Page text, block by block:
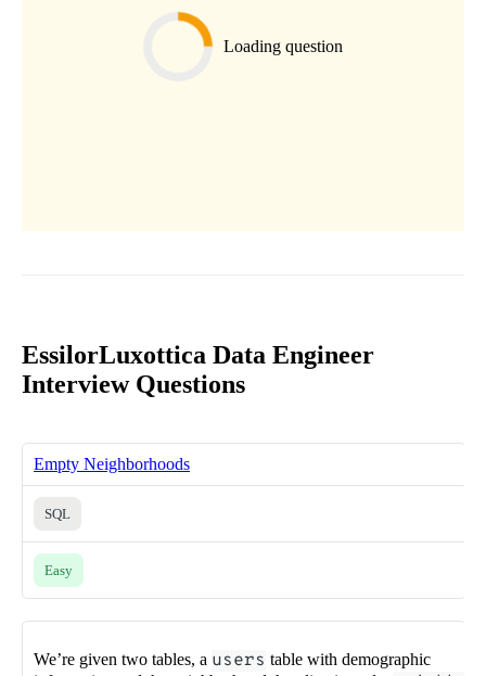
Loading question
EssilorLuxottica Data Engineer
Interview Questions
Empty Neighborhoods
SQL
Easy
We’re given two tables, a users table with demographic